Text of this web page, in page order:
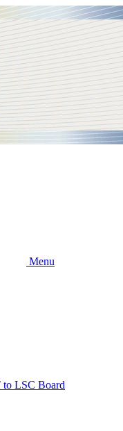
Menu
to LSC Board